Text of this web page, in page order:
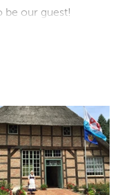
be our guest!
out the Hausbarn
- a German
brought over from
the outdoors at our
just a round at the
to all of